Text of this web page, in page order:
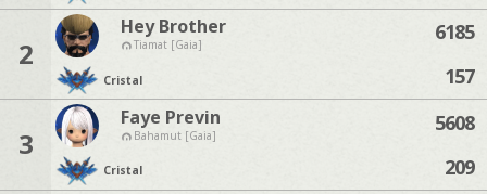
2
Hey Brother
Tiamat [Gaia]
Cristal
6185
157
3
Faye Previn
Bahamut [Gaia]
Cristal
5608
209